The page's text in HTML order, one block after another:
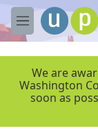
Skip to main
M
e
We are
Washington
soon as